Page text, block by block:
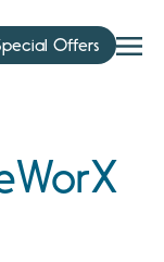
Offers